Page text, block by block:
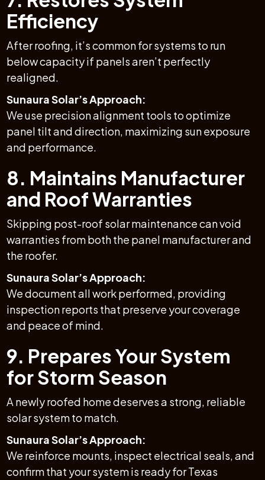
Efficiency
After roofing, it’s common for systems to run
below capacity if panels aren’t perfectly
realigned.
Sunaura Solar’s Approach:
We use precision alignment tools to optimize
panel tilt and direction, maximizing sun exposure
and performance.
8. Maintains Manufacturer
and Roof Warranties
Skipping post-roof solar maintenance can void
warranties from both the panel manufacturer and
the roofer.
Sunaura Solar’s Approach:
We document all work performed, providing
inspection reports that preserve your coverage
and peace of mind.
9. Prepares Your System
for Storm Season
A newly roofed home deserves a strong, reliable
solar system to match.
Sunaura Solar’s Approach:
We reinforce mounts, inspect electrical seals, and
confirm that your system is ready for Texas